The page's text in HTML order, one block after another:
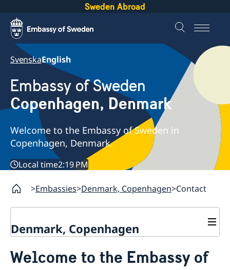
Sweden Abroad
SvenskaEnglish
Embassy of Sweden
Copenhagen, Denmark
Welcome to the Embassy of Sweden in
Copenhagen, Denmark.
Local time2:19 PM
Embassies Denmark, Copenhagen Contact
Denmark, Copenhagen
Contact
Welcome to the Embassy of